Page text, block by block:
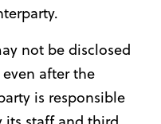
not be disclosed
after the
is responsible